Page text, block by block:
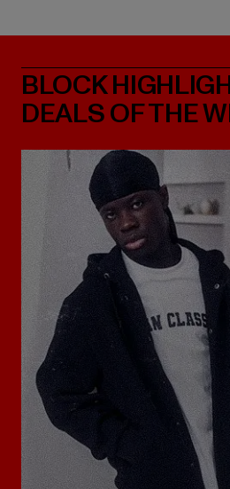
BLOCK